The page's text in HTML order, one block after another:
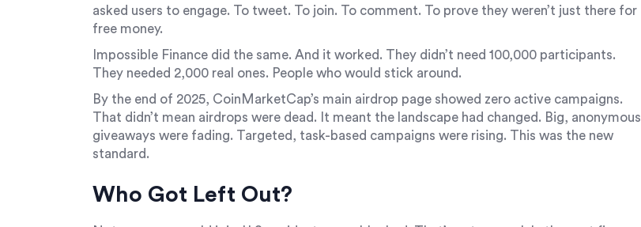
asked users to engage. To tweet. To join. To comment. To prove they weren’t just there for
free money.
Impossible Finance did the same. And it worked. They didn’t need 100,000 participants.
They needed 2,000 real ones. People who would stick around.
By the end of 2025, CoinMarketCap’s main airdrop page showed zero active campaigns.
That didn’t mean airdrops were dead. It meant the landscape had changed. Big, anonymous
giveaways were fading. Targeted, task-based campaigns were rising. This was the new
standard.
Who Got Left Out?